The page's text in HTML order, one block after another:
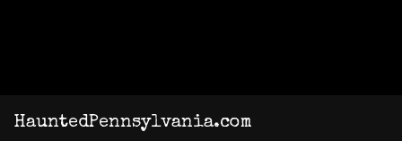
HauntedPennsylvania.com